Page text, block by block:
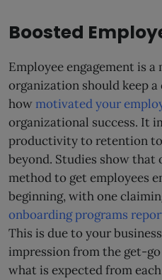
Boosted
Employee engagement is
organization should keep
how motivated your
organizational success. It
productivity to retention to
beyond. Studies show that
method to get employees
beginning, with one
onboarding programs
This is due to your
impression from the get-
what is expected from